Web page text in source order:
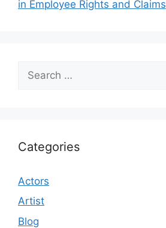
in Employee Rights and Claims
for:
Categories
Actors
Artist
Blog